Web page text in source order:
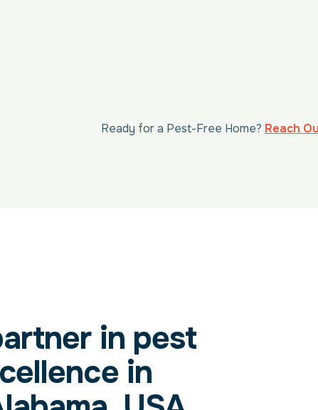
Ready for a Pest-Free Home? Reach
in pest
in